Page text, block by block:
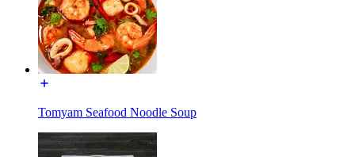
Tomyam Seafood Noodle Soup